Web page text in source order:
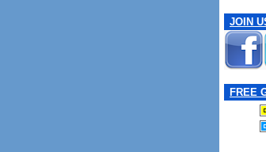
JOIN
FREE